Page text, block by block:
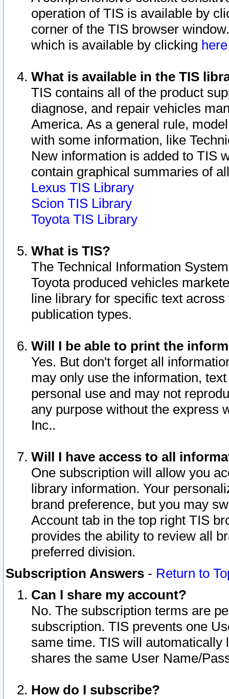
operation of TIS is available by
corner of the TIS browser
which is available by clicking
What is available in the TIS
TIS contains all of the product
diagnose, and repair vehicles
America. As a general rule,
with some information, like
New information is added to TIS
contain graphical summaries of
Lexus TIS Library
Scion TIS Library
Toyota TIS Library
What is TIS?
The Technical Information
Toyota produced vehicles
line library for specific text
publication types.
Will I be able to print the
Yes. But don't forget all
may only use the information,
personal use and may not
any purpose without the express
Inc..
Will I have access to all
One subscription will allow you
library information. Your
brand preference, but you may
Account tab in the top right TIS
provides the ability to review all
preferred division.
Subscription Answers - Return to
Can I share my account?
No. The subscription terms are
subscription. TIS prevents one
same time. TIS will automatically
shares the same User Name/
How do I subscribe?